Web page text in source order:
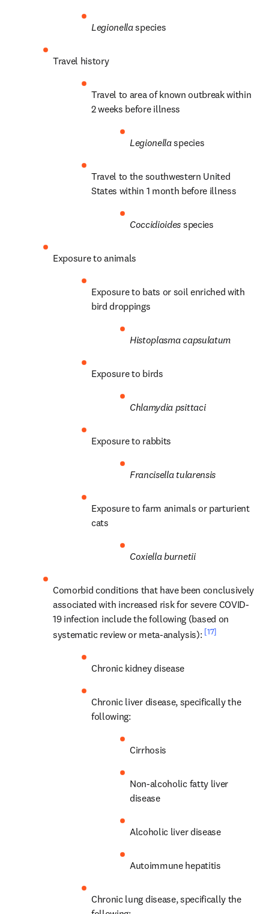
Legionella species
Travel history
Travel to area of known outbreak within
2 weeks before illness
Legionella species
Travel to the southwestern United
States within 1 month before illness
Coccidioides species
Exposure to animals
Exposure to bats or soil enriched with
bird droppings
Histoplasma capsulatum
Exposure to birds
Chlamydia psittaci
Exposure to rabbits
Francisella tularensis
Exposure to farm animals or parturient
cats
Coxiella burnetii
Comorbid conditions that have been conclusively
associated with increased risk for severe COVID-
19 infection include the following (based on
systematic review or meta-analysis): [17]
Chronic kidney disease
Chronic liver disease, specifically the
following:
Cirrhosis
Non-alcoholic fatty liver
disease
Alcoholic liver disease
Autoimmune hepatitis
Chronic lung disease, specifically the